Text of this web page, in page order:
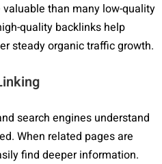
than many low-quality
quality backlinks help
steady organic traffic growth.
search engines understand
When related pages are
find deeper information.